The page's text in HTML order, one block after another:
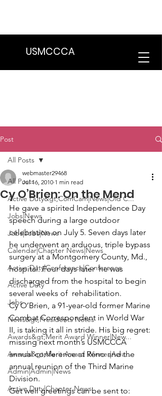
USMCCCA
Post
All Posts
Active Duty&gt;ComCam|News|Old C...
Jobs|News
Jobs|Jobs|News
Calendar|Chapter News|News
Active Duty|Conference|Conference
Active Duty
Jobs
News&gt;Presidents Notes
Awards&gt;Merit Award Winner|New...
Awards&gt;Merit Award Winner|Awa...
Admin|Admin|News
Active Duty|Chapter News
All Posts
Cy O’Brien: On the Mend
webmaster29468
Jul 16, 2010 1 min read
He gave a spirited Independence Day
speech during a large outdoor
celebration on July 5. Seven days later
he underwent an arduous, triple bypass
surgery at a Montgomery County, Md.,
hospital. Four days later  he was
discharged from the hospital to begin
several weeks of  rehabilitation.
Cy O’Brien, a 91-year-old former Marine
Combat Correspondent in World War
II, is taking it all in stride. His big regret:
missing next month’s USMCCCA
annual conference at Reno and the
annual reunion of the Third Marine
Division.
Get well greetings can be sent to: